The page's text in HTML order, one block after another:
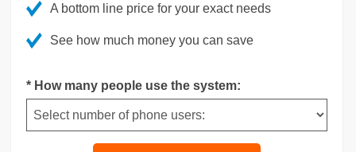
A bottom line price for your exact needs
See how much money you can save
* How many people use the system: